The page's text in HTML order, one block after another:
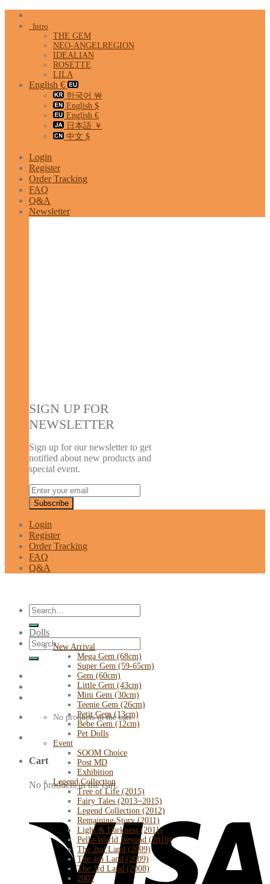
Skip
Intro
THE GEM
NEO-ANGELREGION
IDEALIAN
ROSETTE
LILA
English €
한국어 ￦
English $
English €
日本語 ￥
中文 $
Login
Register
Order Tracking
FAQ
Q&A
Newsletter
SIGN UP FOR
NEWSLETTER
Sign up for our newsletter to get
notified about new products and
special event.
Login
Register
Order Tracking
FAQ
Q&A
Search
for:
Search
for:
No products in the cart.
Cart
No products in the cart.
Dolls
New Arrival
Mega Gem (68cm)
Super Gem (59-65cm)
Gem (60cm)
Little Gem (43cm)
Mini Gem (30cm)
Teenie Gem (26cm)
Petit Gem (13cm)
Bebe Gem (12cm)
Pet Dolls
Event
SOOM Choice
Post MD
Exhibition
Legend Collection
Tree of Life (2015)
Fairy Tales (2013~2015)
Legend Collection (2012)
Remaining Story (2011)
Light & Darkness (2011)
Pella-World Beyond (2010)
The 2nd Land (2009)
The 4th Land (2009)
The 3rd Land (2008)
2007